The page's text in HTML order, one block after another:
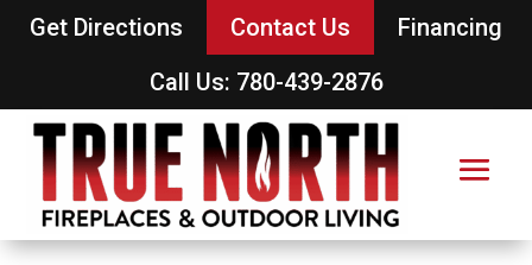
Get Directions Contact Us
Financing
Call Us: 780-439-2876